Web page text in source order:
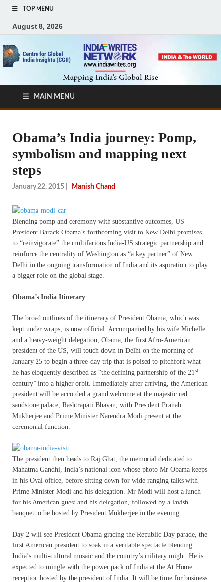
TOP MENU
August 8, 2026
MAIN MENU
Obama’s India journey: Pomp,
symbolism and mapping next
steps
January 22, 2015 Manish Chand
Blending pomp and ceremony with substantive outcomes, US
President Barack Obama’s forthcoming visit to New Delhi promises
to “reinvigorate” the multifarious India-US strategic partnership and
reinforce the centrality of Washington as “a key partner” of New
Delhi in the ongoing transformation of India and its aspiration to play
a bigger role on the global stage.
Obama’s India Itinerary
The broad outlines of the itinerary of President Obama, which was
kept under wraps, is now official. Accompanied by his wife Michelle
and a heavy-weight delegation, Obama, the first Afro-American
president of the US, will touch down in Delhi on the morning of
January 25 to begin a three-day trip that is poised to pitchfork what
he has eloquently described as “the defining partnership of the 21 st
century” into a higher orbit. Immediately after arriving, the American
president will be accorded a grand welcome at the majestic red
sandstone palace, Rashtrapati Bhavan, with President Pranab
Mukherjee and Prime Minister Narendra Modi present at the
ceremonial function.
The president then heads to Raj Ghat, the memorial dedicated to
Mahatma Gandhi, India’s national icon whose photo Mr Obama keeps
in his Oval office, before sitting down for wide-ranging talks with
Prime Minister Modi and his delegation. Mr Modi will host a lunch
for his American guest and his delegation, followed by a lavish
banquet to be hosted by President Mukherjee in the evening.
Day 2 will see President Obama gracing the Republic Day parade, the
first American president to soak in a veritable spectacle blending
India’s multi-cultural mosaic and the country’s military might. He is
expected to mingle with the power pack of India at the At Home
reception hosted by the president of India. It will be time for business